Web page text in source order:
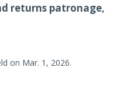
returns patronage,
on Mar. 1, 2026.